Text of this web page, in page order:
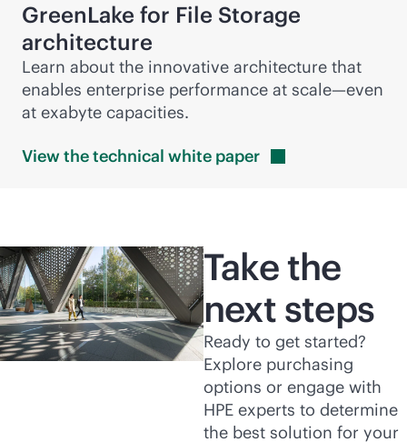
GreenLake for File Storage
architecture
Learn about the innovative architecture that
enables enterprise performance at scale—even
at exabyte capacities.
View the technical white paper
Take the
next steps
Ready to get started?
Explore purchasing
options or engage with
HPE experts to determine
the best solution for your